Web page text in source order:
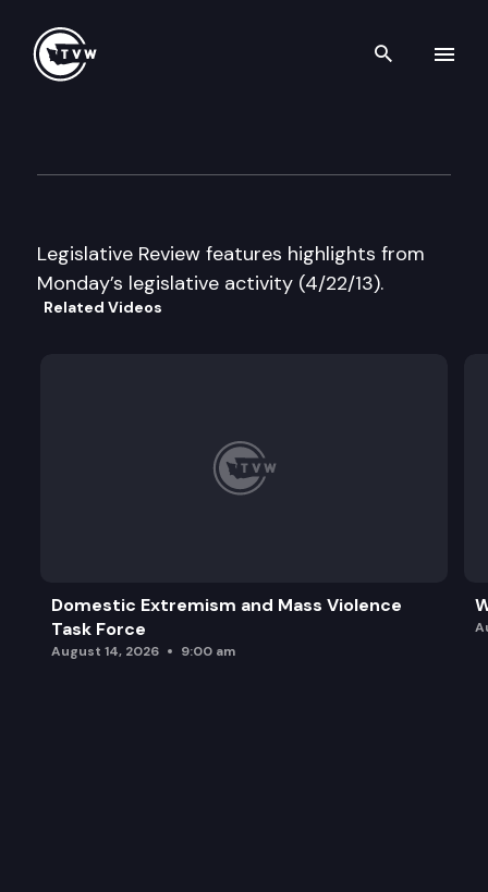
Search
Legislative Review features highlights from
Monday’s legislative activity (4/22/13).
Related Videos
Domestic Extremism and Mass Violence
Task Force
August 14, 2026 9:00 am